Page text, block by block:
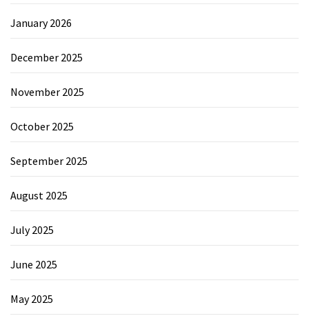
January 2026
December 2025
November 2025
October 2025
September 2025
August 2025
July 2025
June 2025
May 2025